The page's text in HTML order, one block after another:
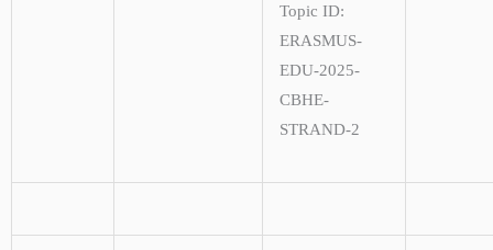
Topic ID:
ERASMUS-
EDU-2025-
CBHE-
STRAND-2